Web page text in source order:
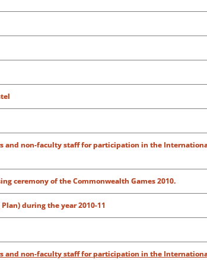
non-faculty staff for participation in the
ceremony of the Commonwealth Games 2010.
during the year 2010-11
non-faculty staff for participation in the